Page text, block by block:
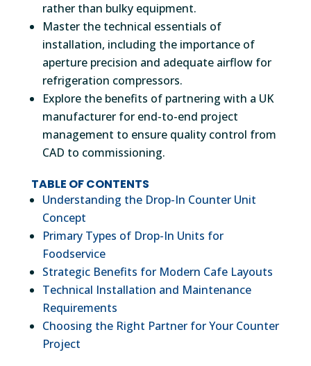
rather than bulky equipment.
Master the technical essentials of
installation, including the importance of
aperture precision and adequate airflow for
refrigeration compressors.
Explore the benefits of partnering with a UK
manufacturer for end-to-end project
management to ensure quality control from
CAD to commissioning.
TABLE OF CONTENTS
Understanding the Drop-In Counter Unit
Concept
Primary Types of Drop-In Units for
Foodservice
Strategic Benefits for Modern Cafe Layouts
Technical Installation and Maintenance
Requirements
Choosing the Right Partner for Your Counter
Project